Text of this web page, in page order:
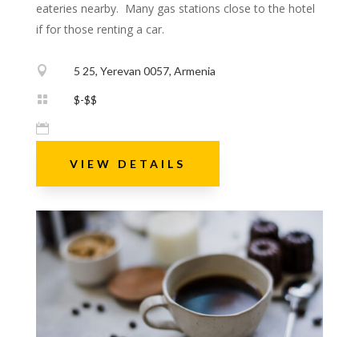
eateries nearby. Many gas stations close to the hotel
if for those renting a car.
 5 25, Yerevan 0057, Armenia
 $-$$

VIEW DETAILS